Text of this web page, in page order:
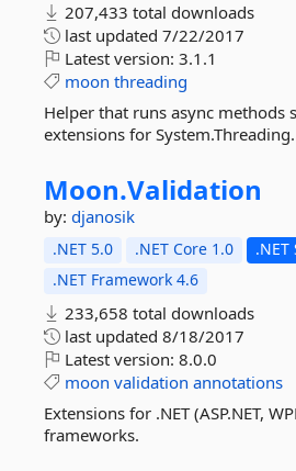
207,433 total downloads
last updated 7/22/2017
Latest version: 3.1.1
moon threading
Helper that runs async methods
extensions for System.Threading.
Moon.Validation
by: djanosik
.NET 5.0 .NET Core 1.0
.NET Framework 4.6
233,658 total downloads
last updated 8/18/2017
Latest version: 8.0.0
moon validation annotations
Extensions for .NET (ASP.NET,
frameworks.